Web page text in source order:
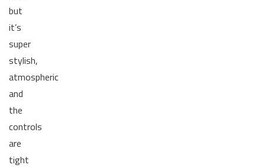
but
it’s
super
stylish,
atmospheric
and
the
controls
are
tight